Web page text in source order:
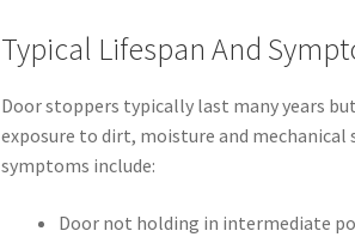
Typical Lifespan And
Door stoppers typically last many years
exposure to dirt, moisture and
symptoms include:
Door not holding in intermediate